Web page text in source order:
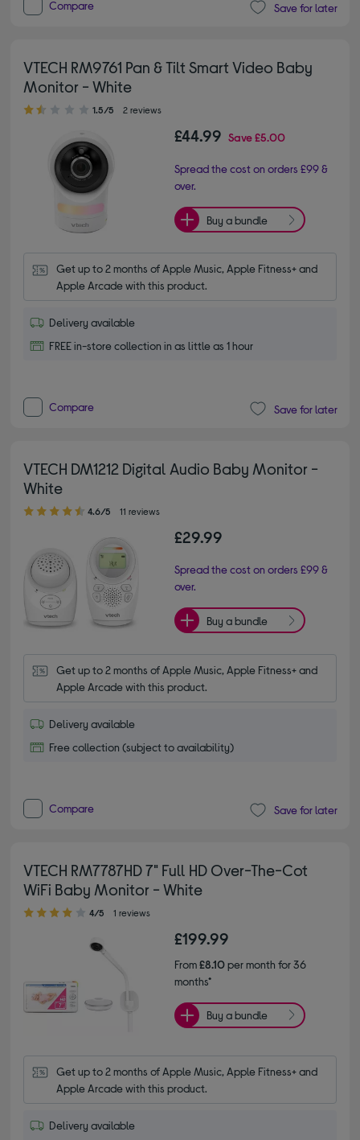
Compare Save for later
VTECH RM9761 Pan & Tilt Smart Video Baby
Monitor - White
1.50 out of 5 stars
1.5/5 2 reviews
£44.99 Save£5.00
Spread the cost on orders £99 &
over.
Buy a bundle
Get up to 2 months of Apple Music, Apple Fitness+ and
Apple Arcade with this product.
Delivery available
FREE in-store collection in as little as 1 hour
Compare Save for later
VTECH DM1212 Digital Audio Baby Monitor -
White
4.60 out of 5 stars
4.6/5 11 reviews
£29.99
Spread the cost on orders £99 &
over.
Buy a bundle
Get up to 2 months of Apple Music, Apple Fitness+ and
Apple Arcade with this product.
Delivery available
Free collection (subject to availability)
Compare Save for later
VTECH RM7787HD 7" Full HD Over-The-Cot
WiFi Baby Monitor - White
4.00 out of 5 stars
4/5 1 reviews
£199.99
From£8.10per month for 36
months*
Buy a bundle
Get up to 2 months of Apple Music, Apple Fitness+ and
Apple Arcade with this product.
Delivery available